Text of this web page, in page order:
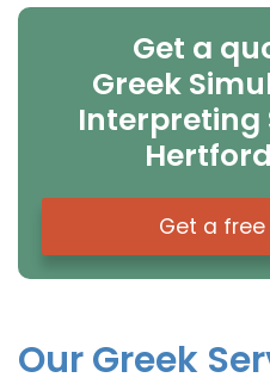
Get a
Greek
Interpreting
Get a
Our Greek